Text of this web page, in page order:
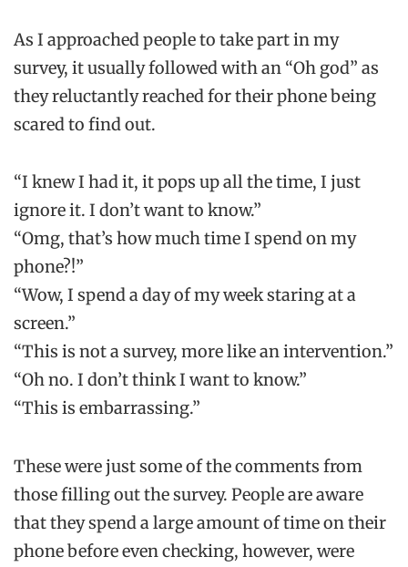
As I approached people to take part in my
survey, it usually followed with an “Oh god” as
they reluctantly reached for their phone being
scared to find out.
“I knew I had it, it pops up all the time, I just
ignore it. I don’t want to know.”
“Omg, that’s how much time I spend on my
phone?!”
“Wow, I spend a day of my week staring at a
screen.”
“This is not a survey, more like an intervention.”
“Oh no. I don’t think I want to know.”
“This is embarrassing.”
These were just some of the comments from
those filling out the survey. People are aware
that they spend a large amount of time on their
phone before even checking, however, were